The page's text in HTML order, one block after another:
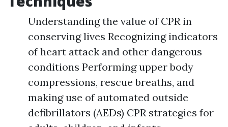
Understanding the value of CPR in
conserving lives Recognizing indicators
of heart attack and other dangerous
conditions Performing upper body
compressions, rescue breaths, and
making use of automated outside
defibrillators (AEDs) CPR strategies for